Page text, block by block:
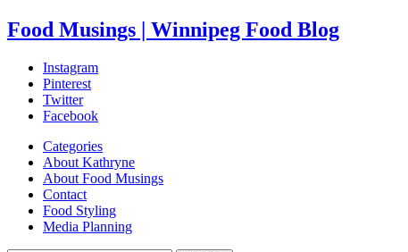
Food Musings | Winnipeg Food Blog
Instagram
Pinterest
Twitter
Facebook
Categories
About Kathryne
About Food Musings
Contact
Food Styling
Media Planning